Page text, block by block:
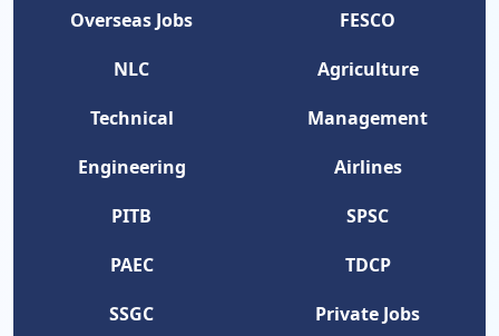
Overseas Jobs
FESCO
NLC
Agriculture
Technical
Management
Engineering
Airlines
PITB
SPSC
PAEC
TDCP
SSGC
Private Jobs